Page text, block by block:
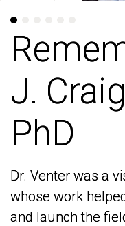
J.
PhD
Dr. Venter was a
whose work
and launch the
J.
PhD
Dr. Venter was a
whose work
and launch the